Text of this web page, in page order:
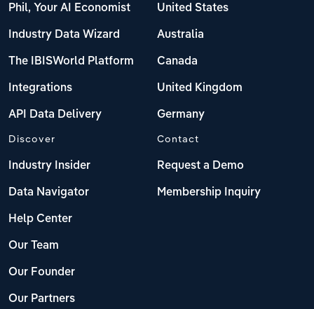
Phil, Your AI Economist
Industry Data Wizard
The IBISWorld Platform
Integrations
API Data Delivery
United States
Australia
Canada
United Kingdom
Germany
Discover
Industry Insider
Data Navigator
Help Center
Our Team
Our Founder
Our Partners
Contact
Request a Demo
Membership Inquiry